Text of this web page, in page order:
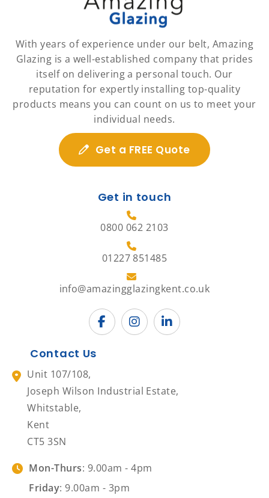
With years of experience under our belt, Amazing
Glazing is a well-established company that prides
itself on delivering a personal touch. Our
reputation for expertly installing top-quality
products means you can count on us to meet your
individual needs.
Get a FREE Quote
Get in touch
0800 062 2103
01227 851485
info@amazingglazingkent.co.uk
Contact Us
Unit 107/108,
Joseph Wilson Industrial Estate,
Whitstable,
Kent
CT5 3SN
Mon-Thurs: 9.00am - 4pm
Friday: 9.00am - 3pm